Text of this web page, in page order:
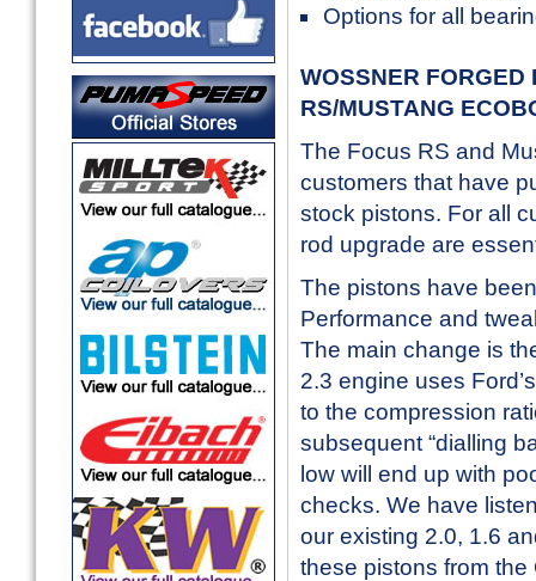
Options for all
WOSSNER FORGED
RS/MUSTANG
The Focus RS and
customers that have
stock pistons. For all
rod upgrade are
The pistons have
Performance and
The main change is
2.3 engine uses
to the compression
subsequent “dialling
low will end up with
checks. We have
our existing 2.0, 1.6
these pistons from the